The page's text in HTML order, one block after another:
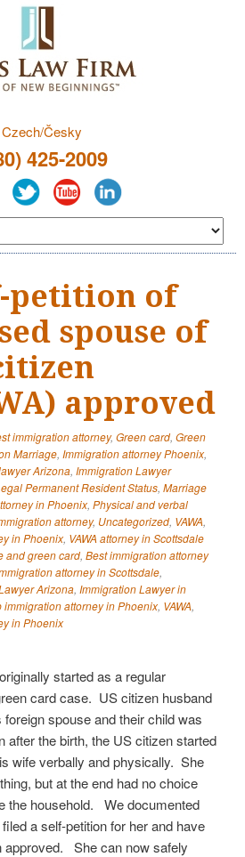
Czech/Česky
425-2009
petition of
spouse of
approved
immigration attorney, Green card, Green
Marriage, Immigration attorney Phoenix,
Arizona, Immigration Lawyer
Permanent Resident Status, Marriage
in Phoenix, Physical and verbal
attorney, Uncategorized, VAWA,
in Phoenix, VAWA attorney in Scottsdale
and green card, Best immigration attorney
attorney in Scottsdale,
Arizona, Immigration Lawyer in
immigration attorney in Phoenix, VAWA,
in Phoenix
started as a regular
card case. US citizen husband
foreign spouse and their child was
after the birth, the US citizen started
wife verbally and physically. She
but at the end had no choice
the household. We documented
a self-petition for her and have
approved. She can now safely